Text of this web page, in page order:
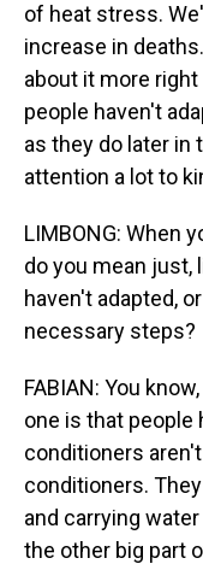
of heat stress.
increase in
about it more
people haven't
as they do later in
attention a lot to
LIMBONG: When
do you mean just,
haven't adapted,
necessary steps?
FABIAN: You
one is that people
conditioners
conditioners.
and carrying
the other big part